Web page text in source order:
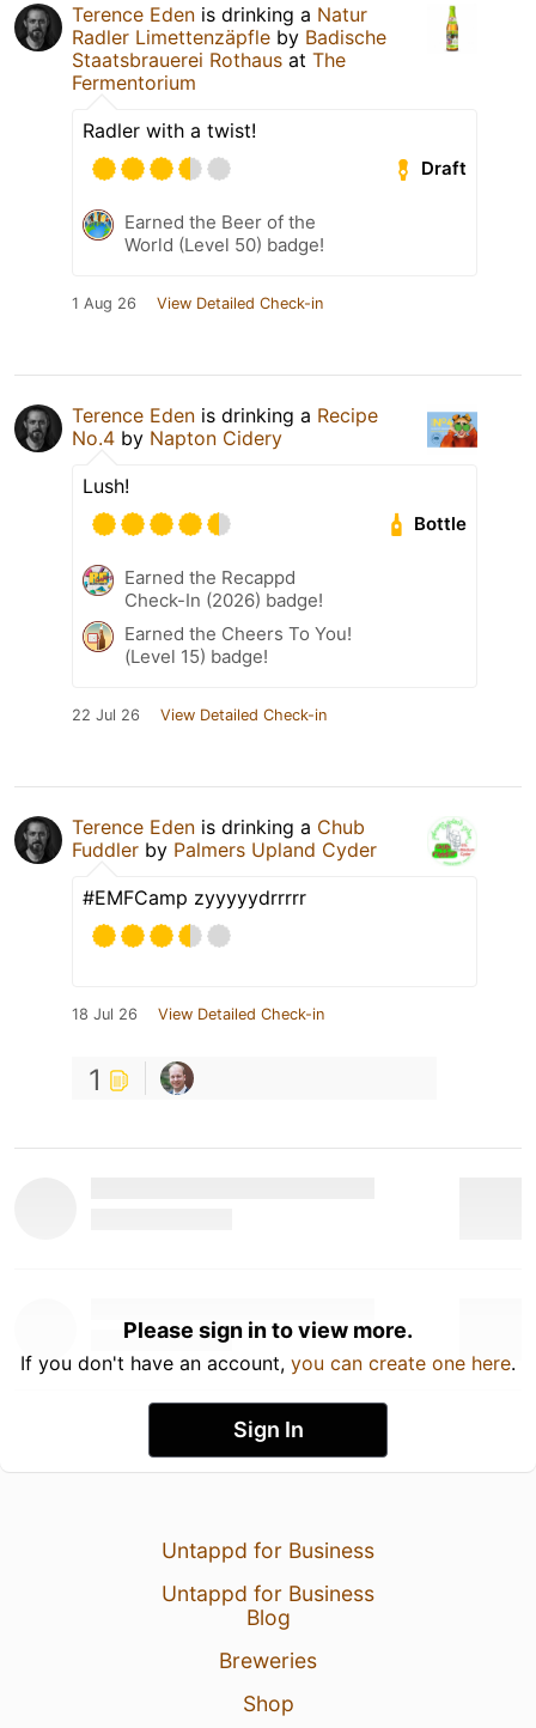
Terence Eden is drinking a Natur
Radler Limettenzäpfle by Badische
Staatsbrauerei Rothaus at The
Fermentorium
Radler with a twist!
Draft
Earned the Beer of the
World (Level 50) badge!
1 Aug 26 View Detailed Check-in
Terence Eden is drinking a Recipe
No.4 by Napton Cidery
Lush!
Bottle
Earned the Recappd
Check-In (2026) badge!
Earned the Cheers To You!
(Level 15) badge!
22 Jul 26 View Detailed Check-in
Terence Eden is drinking a Chub
Fuddler by Palmers Upland Cyder
#EMFCamp zyyyyydrrrrr
18 Jul 26 View Detailed Check-in
1
Please sign in to view more.
If you don't have an account, you can create one here.
Sign In
Untappd for Business
Untappd for Business
Blog
Breweries
Shop